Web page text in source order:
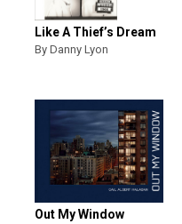
Like A Thief’s Dream
By Danny Lyon
Out My Window